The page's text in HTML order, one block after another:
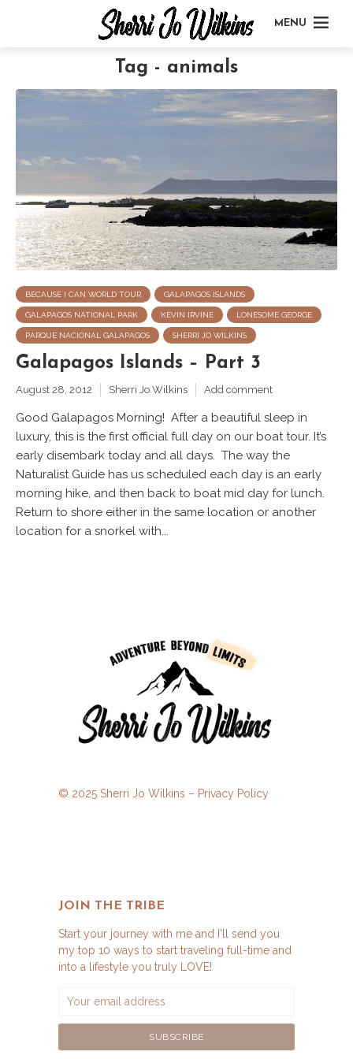
MENU
Tag - animals
BECAUSE I CAN WORLD TOUR GALAPAGOS ISLANDS
GALAPAGOS NATIONAL PARK KEVIN IRVINE LONESOME GEORGE
PARQUE NACIONAL GALAPAGOS SHERRI JO WILKINS
Galapagos Islands – Part 3
August 28, 2012 Sherri Jo Wilkins Add comment
Good Galapagos Morning! After a beautiful sleep in
luxury, this is the first official full day on our boat tour. It’s
early disembark today and all days. The way the
Naturalist Guide has us scheduled each day is an early
morning hike, and then back to boat mid day for lunch.
Return to shore either in the same location or another
location for a snorkel with...
© 2025 Sherri Jo Wilkins – Privacy Policy
JOIN THE TRIBE
Start your journey with me and I'll send you
my top 10 ways to start traveling full-time and
into a lifestyle you truly LOVE!